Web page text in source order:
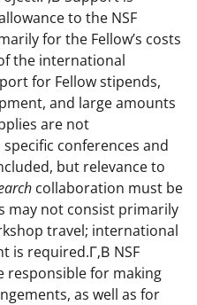
to the NSF
for the Fellow’s costs
the international
for Fellow stipends,
and large amounts
are not
conferences and
but relevance to
collaboration must be
may not consist primarily
travel; international
is required.Г‚В NSF
responsible for making
as well as for